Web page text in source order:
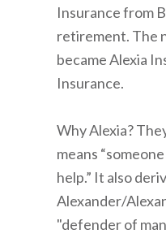
Insurance from
retirement. The
became Alexia
Insurance.
Why Alexia?
means
help.” It also
Alexander/
"defender of